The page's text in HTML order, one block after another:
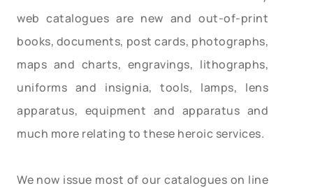
web catalogues are new and out-of-print
books, documents, post cards, photographs,
maps and charts, engravings, lithographs,
uniforms and insignia, tools, lamps, lens
apparatus, equipment and apparatus and
much more relating to these heroic services.
We now issue most of our catalogues on line